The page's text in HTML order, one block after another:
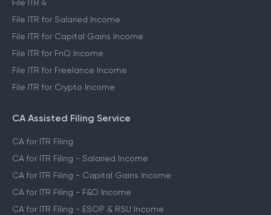
File ITR 4
File ITR for Salaried Income
File ITR for Capital Gains Income
File ITR for FnO Income
File ITR for Freelance Income
File ITR for Crypto Income
CA Assisted Filing Service
CA for ITR Filing
CA for ITR Filing - Salaried Income
CA for ITR Filing - Capital Gains Income
CA for ITR Filing - F&O Income
CA for ITR Filing - ESOP & RSU Income